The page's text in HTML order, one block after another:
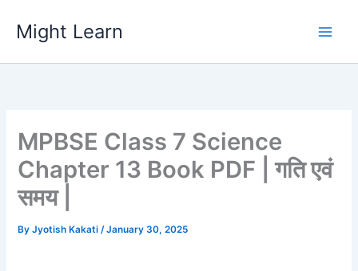
content
Might Learn
MPBSE Class 7 Science
Chapter 13 Book PDF | गति एवं
समय |
ByJyotish Kakati/January 30, 2025